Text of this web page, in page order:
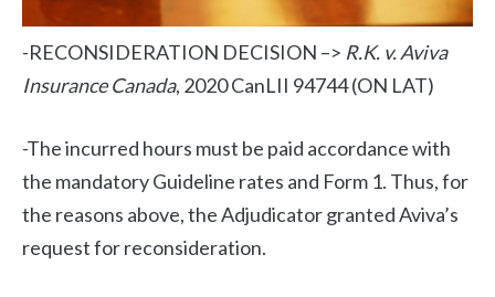
-RECONSIDERATION DECISION –> R.K. v. Aviva
Insurance Canada, 2020 CanLII 94744 (ON LAT)
-The incurred hours must be paid accordance with
the mandatory Guideline rates and Form 1. Thus, for
the reasons above, the Adjudicator granted Aviva’s
request for reconsideration.